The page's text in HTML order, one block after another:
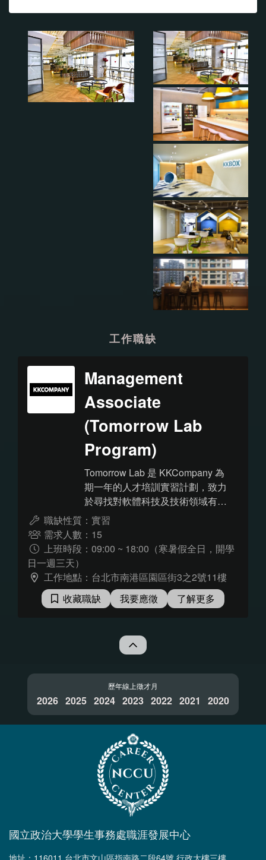
工作職缺
Management
Associate
(Tomorrow Lab
Program)
Tomorrow Lab 是 KKCompany 為
期一年的人才培訓實習計劃，致力
於尋找對軟體科技及技術領域有高
度熱忱的大學生/碩士生加入！與傳
統的實習計畫不同，除了學校教育
外，更透過公司內部提供的教育資
源、實際參與實作經歷、Mentor
過程中的指導，逐步成為具備獨當
一面開發能力的工程師。 看到這
裡，想必你已經迫不及待的想要接
中，你將會有機會接觸到： 1. 實
作公司內部專案，例如：產品開
發、測試或 CI/CD 環境維運。 2.
參與新產品/技術討論、研究，使用
者行為分析，並提出具體建議。 3.
全方位理解 KKCompany 生態圈及
軟體科技產業。 4. 與 Mentor 1 on
1 交流，討論未來志向，培養專業
技能。 Program 將分兩階段任務
挑戰，培養軟實力到硬實力： 第一
階段任務：挑戰學習力，為期 10
週，挑戰通過者將進入第二階段培
訓。 第二階段任務：挑戰技能熟練
與團隊合作能力，為期40週，挑戰
成功即成為正職人員。 ＊線上面試
職缺性質：實習
需求人數：15
上班時段：09:00 ~ 18:00（寒暑假全日，開學
日一週三天）
工作地點：台北市南港區園區街3之2號11樓
收藏職缺
我要應徵 了解更多
歷年線上徵才月
2026 2025 2024 2023 2022 2021 2020
國立政治大學學生事務處職涯發展中心
地址：116011 台北市文山區指南路二段64號 行政大樓三樓